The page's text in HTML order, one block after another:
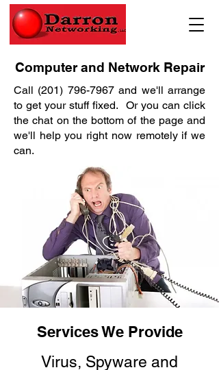
Computer and Network Repair
Call (201) 796-7967and we'll arrange
to get your stuff fixed. Or you can click
the chat on the bottom of the page and
we'll help you right now remotely if we
can.
Services We Provide
Virus, Spyware and